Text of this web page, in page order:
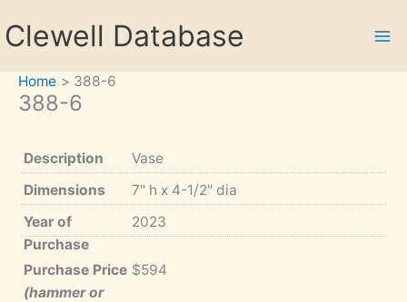
toClewell Database
Home 388-6
388-6
Description
Vase
Dimensions
7" h x 4-1/2" dia
Year of
Purchase
2023
Purchase Price
(hammer or
$594